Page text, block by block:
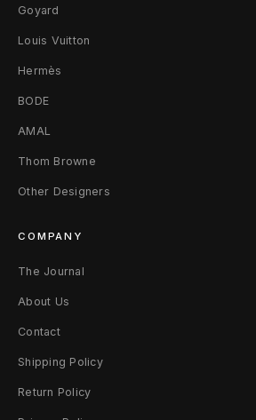
/
1
0
W
h
i
t
e
/
M
u
Goyard
Louis Vuitton
Hermès
BODE
AMAL
Thom Browne
Other Designers
COMPANY
The Journal
About Us
Contact
Shipping Policy
Return Policy